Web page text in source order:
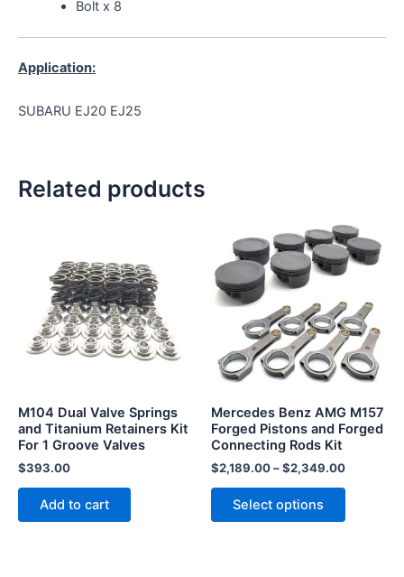
Bolt x 8
Application:
SUBARU EJ20 EJ25
Related products
M104 Dual Valve Springs
and Titanium Retainers Kit
For 1 Groove Valves
$393.00
Add to cart
Mercedes Benz AMG M157
Forged Pistons and Forged
Connecting Rods Kit
$2,189.00–$2,349.00
Select options
This
product
has
variants.
The
options
may
chosen
the
product